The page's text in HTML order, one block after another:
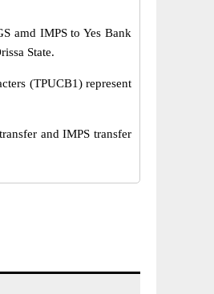
amd IMPS to Yes Bank
State.
(TPUCB1) represent
and IMPS transfer